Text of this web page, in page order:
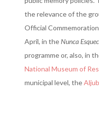
the relevance of the
Official
April, in the Nunca
programme or, also, in
National Museum of
municipal level, the